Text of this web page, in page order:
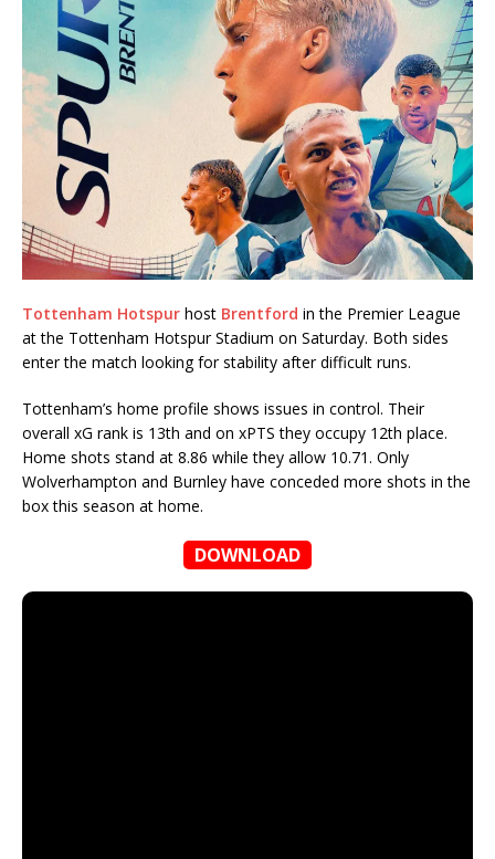
Tottenham Hotspur host Brentford in the Premier League
at the Tottenham Hotspur Stadium on Saturday. Both sides
enter the match looking for stability after difficult runs.
Tottenham’s home profile shows issues in control. Their
overall xG rank is 13th and on xPTS they occupy 12th place.
Home shots stand at 8.86 while they allow 10.71. Only
Wolverhampton and Burnley have conceded more shots in the
box this season at home.
DOWNLOAD